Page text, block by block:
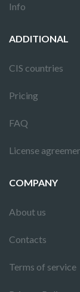
Info
ADDITIONAL
CIS countries
Pricing
FAQ
License
COMPANY
About us
Contacts
Terms of service